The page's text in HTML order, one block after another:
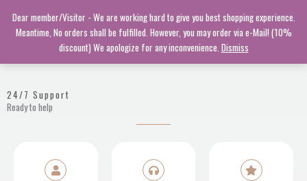
Dear member/Visitor - We are working hard to give you best shopping experience.
Meantime, No orders shall be fulfilled. However, you may order via e-Mail! (10%
discount) We apologize for any inconvenience. Dismiss
content
24/7 Support
Ready to help